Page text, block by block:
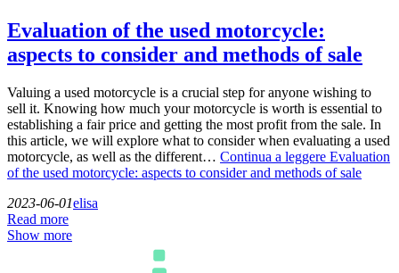
Evaluation of the used motorcycle:
aspects to consider and methods of sale
Valuing a used motorcycle is a crucial step for anyone wishing to
sell it. Knowing how much your motorcycle is worth is essential to
establishing a fair price and getting the most profit from the sale. In
this article, we will explore what to consider when evaluating a used
motorcycle, as well as the different… Continua a leggere Evaluation
of the used motorcycle: aspects to consider and methods of sale
2023-06-01elisa
Read more
Show more